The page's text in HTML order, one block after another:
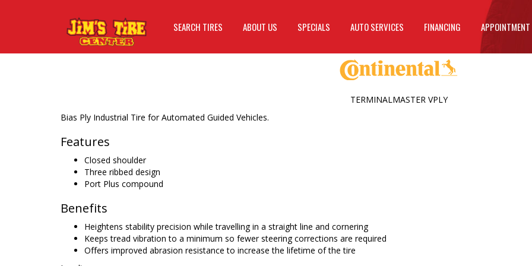
SEARCH TIRES ABOUT US SPECIALS AUTO SERVICES FINANCING APPOINTMENT
Bias Ply Industrial Tire for Automated Guided Vehicles.
Features
Closed shoulder
Three ribbed design
Port Plus compound
Benefits
Heightens stability precision while travelling in a straight line and cornering
Keeps tread vibration to a minimum so fewer steering corrections are required
Offers improved abrasion resistance to increase the lifetime of the tire
TERMINALMASTER VPLY